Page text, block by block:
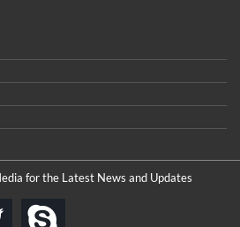
for the Latest News and Updates
twitter